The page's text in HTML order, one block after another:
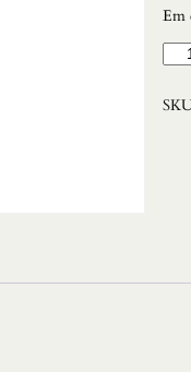
Em
C
h
i
o